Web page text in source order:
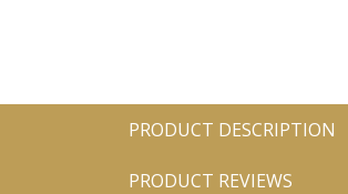
PRODUCT DESCRIPTION
PRODUCT REVIEWS